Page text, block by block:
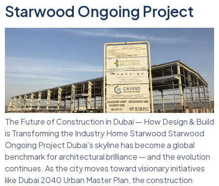
Starwood Ongoing Project
The Future of Construction in Dubai — How Design & Build
is Transforming the Industry Home Starwood Starwood
Ongoing Project Dubai’s skyline has become a global
benchmark for architectural brilliance — and the evolution
continues. As the city moves toward visionary initiatives
like Dubai 2040 Urban Master Plan, the construction